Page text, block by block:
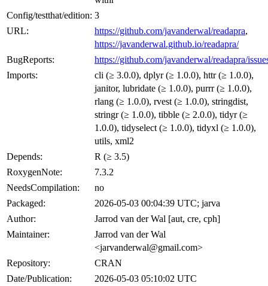
Config/testthat/edition: 3
URL:
https://github.com/javanderwal/readapra,
https://javanderwal.github.io/readapra/
BugReports:
https://github.com/javanderwal/readapra/
Imports:
cli (≥ 3.0.0), dplyr (≥ 1.0.0), httr (≥ 1.0.0),
janitor, lubridate (≥ 1.0.0), purrr (≥ 1.0.0),
rlang (≥ 1.0.0), rvest (≥ 1.0.0), stringdist,
stringr (≥ 1.0.0), tibble (≥ 2.0.0), tidyr (≥
1.0.0), tidyselect (≥ 1.0.0), tidyxl (≥ 1.0.0),
utils, xml2
Depends:
R (≥ 3.5)
RoxygenNote:
7.3.2
NeedsCompilation:
no
Packaged:
2026-05-03 00:04:39 UTC; jarva
Author:
Jarrod van der Wal [aut, cre, cph]
Maintainer:
Jarrod van der Wal
<jarvanderwal@gmail.com>
Repository:
CRAN
Date/Publication:
2026-05-03 05:10:02 UTC